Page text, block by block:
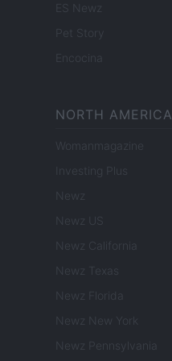
ES Newz
Pet Story
Encocina
NORTH AMERICA
Womanmagazine
Investing Plus
Newz
Newz US
Newz California
Newz Texas
Newz Florida
Newz New York
Newz Pennsylvania